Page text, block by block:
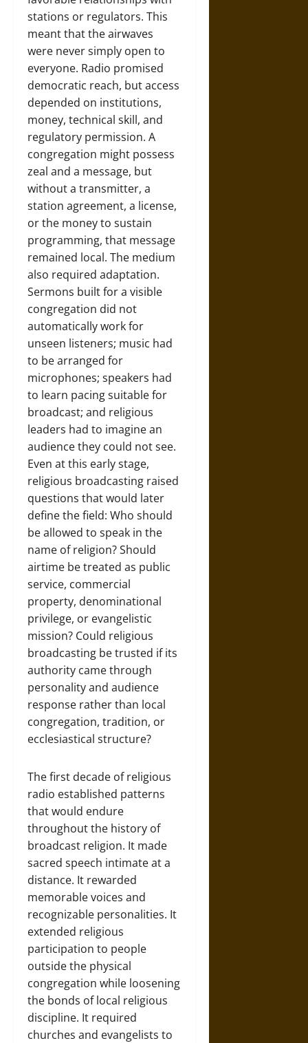
stations or regulators. This
meant that the airwaves
were never simply open to
everyone. Radio promised
democratic reach, but access
depended on institutions,
money, technical skill, and
regulatory permission. A
congregation might possess
zeal and a message, but
without a transmitter, a
station agreement, a license,
or the money to sustain
programming, that message
remained local. The medium
also required adaptation.
Sermons built for a visible
congregation did not
automatically work for
unseen listeners; music had
to be arranged for
microphones; speakers had
to learn pacing suitable for
broadcast; and religious
leaders had to imagine an
audience they could not see.
Even at this early stage,
religious broadcasting raised
questions that would later
define the field: Who should
be allowed to speak in the
name of religion? Should
airtime be treated as public
service, commercial
property, denominational
privilege, or evangelistic
mission? Could religious
broadcasting be trusted if its
authority came through
personality and audience
response rather than local
congregation, tradition, or
ecclesiastical structure?
The first decade of religious
radio established patterns
that would endure
throughout the history of
broadcast religion. It made
sacred speech intimate at a
distance. It rewarded
memorable voices and
recognizable personalities. It
extended religious
participation to people
outside the physical
congregation while loosening
the bonds of local religious
discipline. It required
churches and evangelists to